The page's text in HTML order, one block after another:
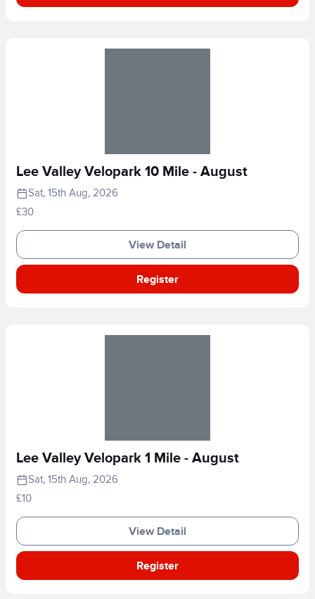
Lee Valley Velopark 10 Mile - August
Sat, 15th Aug, 2026
£30
View Detail
Register
Lee Valley Velopark 1 Mile - August
Sat, 15th Aug, 2026
£10
View Detail
Register